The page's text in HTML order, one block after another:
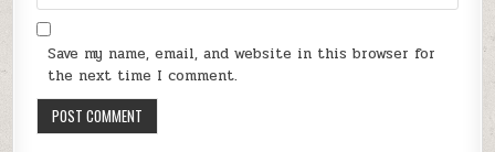
Save my name, email, and website in this browser for
the next time I comment.